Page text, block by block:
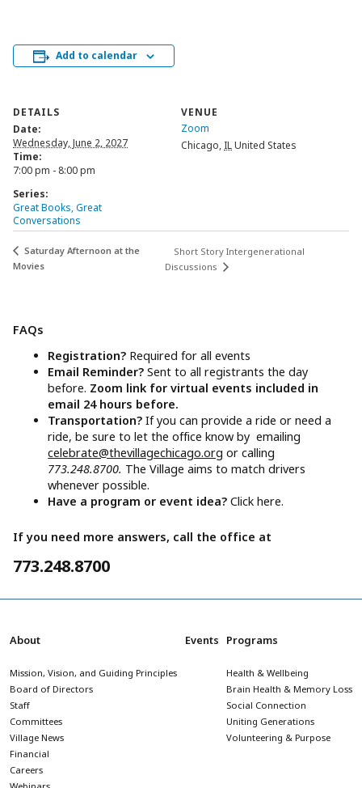
Add to calendar
DETAILS
Date:
Wednesday, June 2, 2027
Time:
7:00 pm - 8:00 pm
Series:
Great Books, Great
Conversations
VENUE
Zoom
Chicago, ILUnited States
Saturday Afternoon at the
Movies
Short Story Intergenerational
Discussions
FAQs
Registration? Required for all events
Email Reminder?Sent to all registrants the day
before. Zoom link for virtual events included in
email 24 hours before.
Transportation?If you can provide a ride or need a
ride, be sure to let the office know by emailing
celebrate@thevillagechicago.org or calling
773.248.8700. The Village aims to match drivers
whenever possible.
Have a program or event idea?Click here.
If you need more answers, call the office at
773.248.8700
About
Mission, Vision, and Guiding Principles
Board of Directors
Staff
Committees
Village News
Financial
Careers
Events Programs
Health & Wellbeing
Brain Health & Memory Loss
Social Connection
Uniting Generations
Volunteering & Purpose